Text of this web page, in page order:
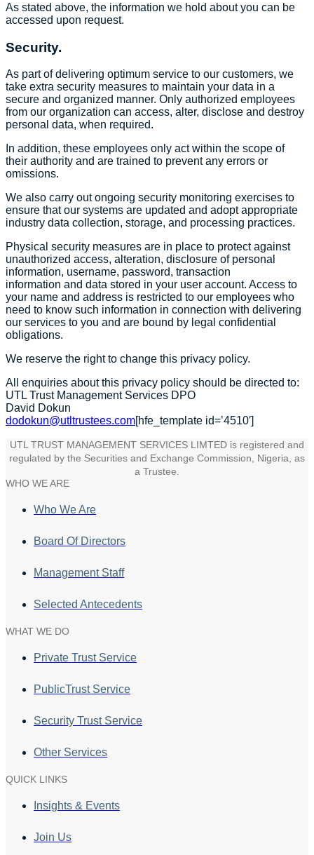
As stated above, the information we hold about you can be
accessed upon request.
Security.
As part of delivering optimum service to our customers, we
take extra security measures to maintain your data in a
secure and organized manner. Only authorized employees
from our organization can access, alter, disclose and destroy
personal data, when required.
In addition, these employees only act within the scope of
their authority and are trained to prevent any errors or
omissions.
We also carry out ongoing security monitoring exercises to
ensure that our systems are updated and adopt appropriate
industry data collection, storage, and processing practices.
Physical security measures are in place to protect against
unauthorized access, alteration, disclosure of personal
information, username, password, transaction
information and data stored in your user account. Access to
your name and address is restricted to our employees who
need to know such information in connection with delivering
our services to you and are bound by legal confidential
obligations.
We reserve the right to change this privacy policy.
All enquiries about this privacy policy should be directed to:
UTL Trust Management Services DPO
David Dokun
dodokun@utltrustees.com[hfe_template id=’4510′]
UTL TRUST MANAGEMENT SERVICES LIMTED is registered and
regulated by the Securities and Exchange Commission, Nigeria, as
a Trustee.
WHO WE ARE
Who We Are
Board Of Directors
Management Staff
Selected Antecedents
WHAT WE DO
Private Trust Service
PublicTrust Service
Security Trust Service
Other Services
QUICK LINKS
Insights & Events
Join Us